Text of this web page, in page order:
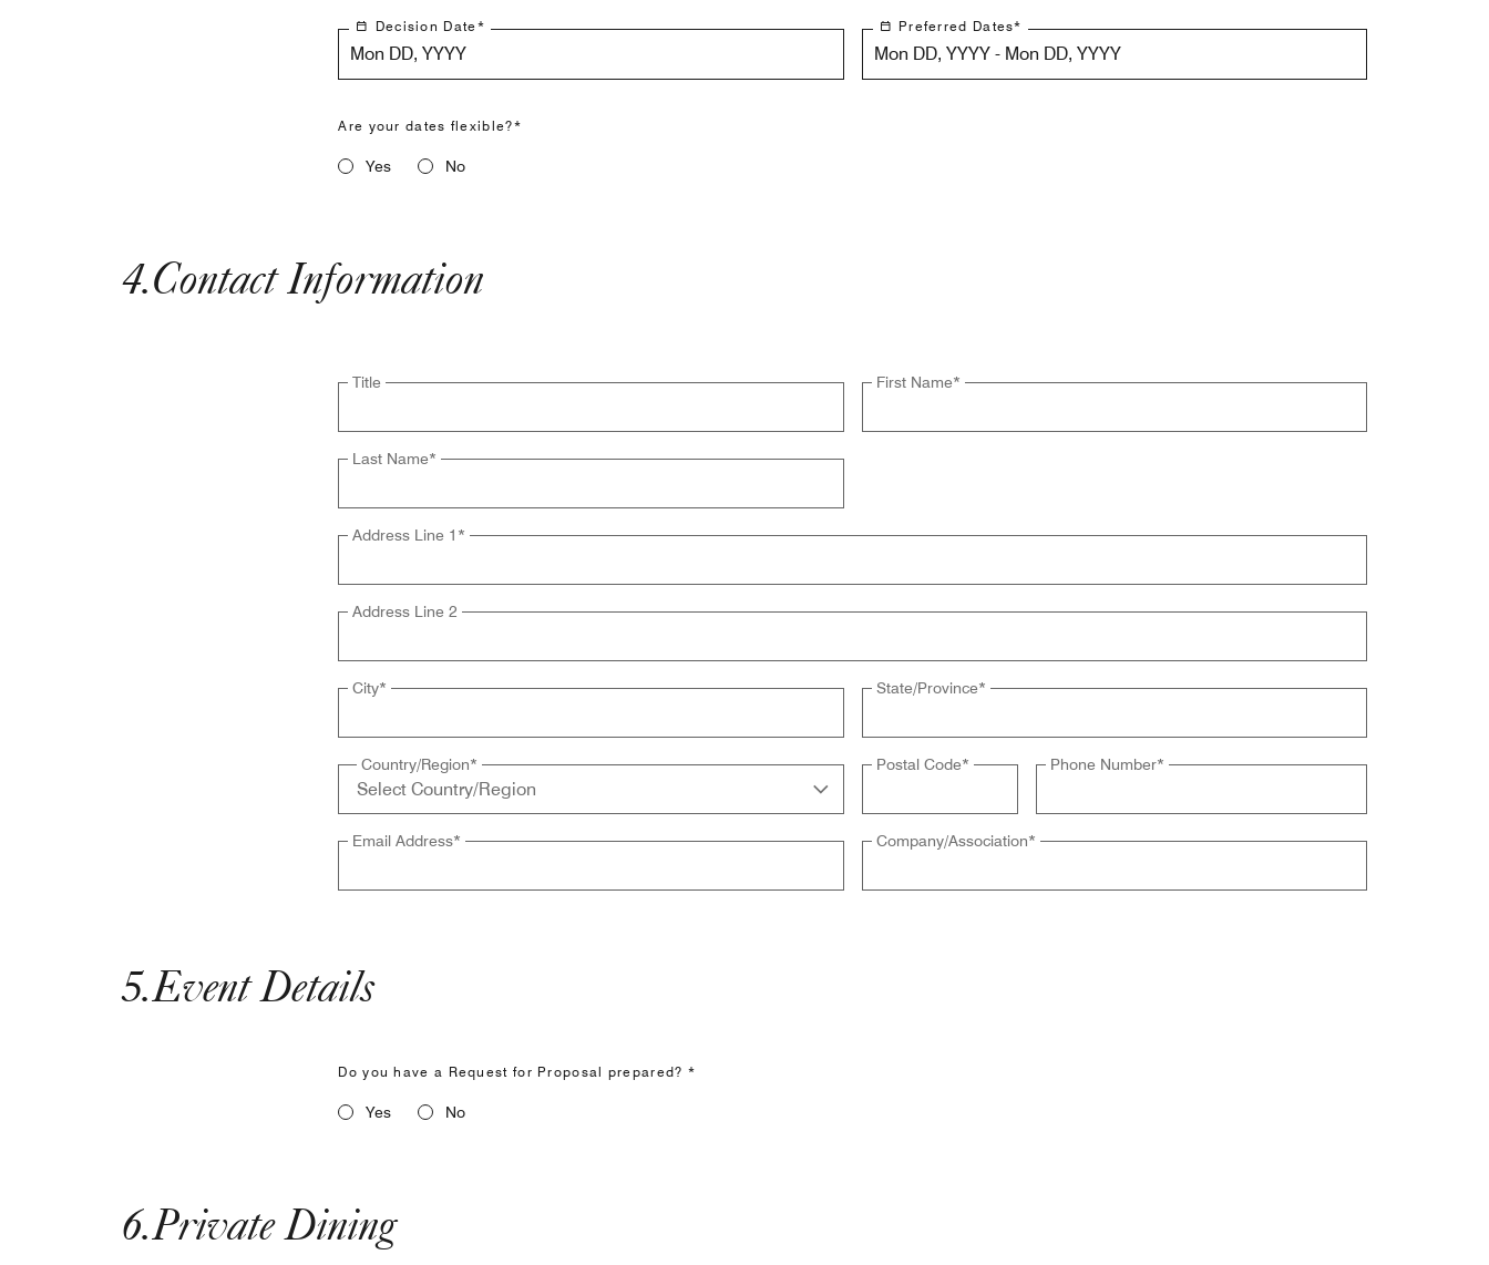
Decision Date*
Mon DD, YYYY
Preferred Dates*
Mon DD, YYYY - Mon DD, YYYY
Are your dates flexible?*
Yes No
4.Contact Information
Title First Name*
Last Name*
Address Line 1 *
Address Line 2
City* State/Province*
Country/Region* Postal Code* Phone Number*
Email Address* Company/Association*
5.Event Details
Do you have a Request for Proposal prepared? *
Yes No
6.Private Dining